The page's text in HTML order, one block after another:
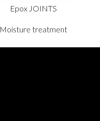
Epox JOINTS
Moisture treatment